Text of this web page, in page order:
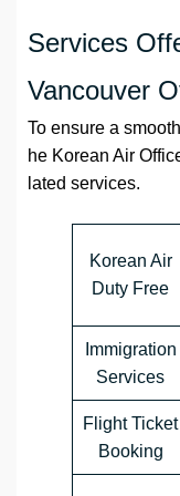
Services
Vancouver
To ensure a
he Korean Air
lated services.
Korean Air
Duty Free
Immigration
Services
Flight Ticket
Booking